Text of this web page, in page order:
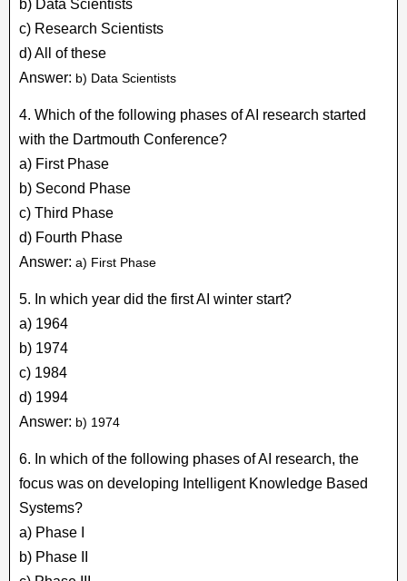
b) Data Scientists
c) Research Scientists
d) All of these
Answer: b) Data Scientists
4. Which of the following phases of AI research started
with the Dartmouth Conference?
a) First Phase
b) Second Phase
c) Third Phase
d) Fourth Phase
Answer: a) First Phase
5. In which year did the first AI winter start?
a) 1964
b) 1974
c) 1984
d) 1994
Answer: b) 1974
6. In which of the following phases of AI research, the
focus was on developing Intelligent Knowledge Based
Systems?
a) Phase I
b) Phase II